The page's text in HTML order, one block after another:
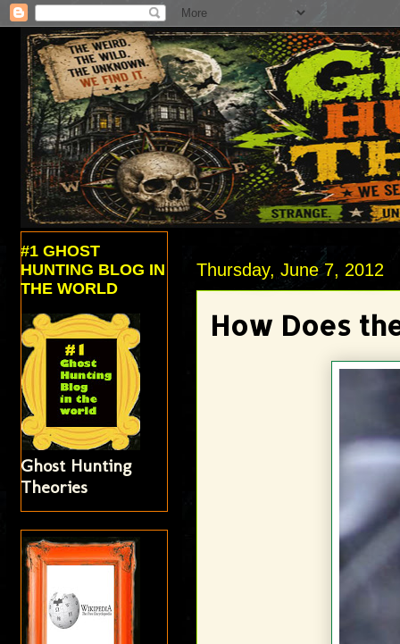
Thursday, June 7, 2012
How Does
#1 GHOST
HUNTING BLOG IN
THE WORLD
Ghost Hunting
Theories